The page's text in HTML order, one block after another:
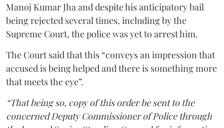
Manoj Kumar Jha and despite his anticipatory bail
being rejected several times, including by the
Supreme Court, the police was yet to arrest him.
The Court said that this “conveys an impression that
accused is being helped and there is something more
that meets the eye”.
“That being so, copy of this order be sent to the
concerned Deputy Commissioner of Police through